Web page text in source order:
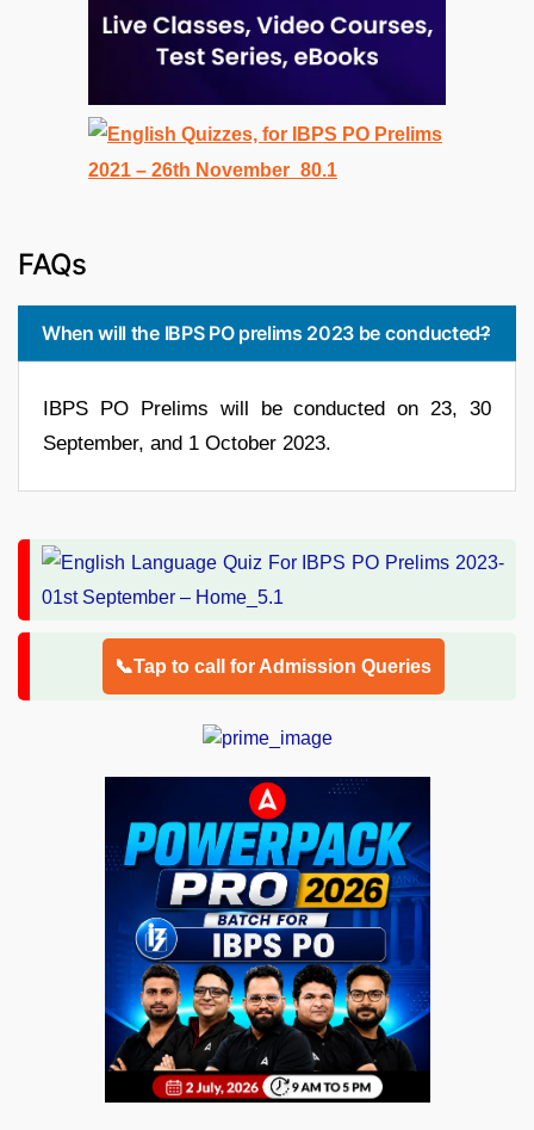
FAQs
When will the IBPS PO prelims 2023 be conducted?
IBPS PO Prelims will be conducted on 23, 30
September, and 1 October 2023.
📞Tap to call for Admission Queries